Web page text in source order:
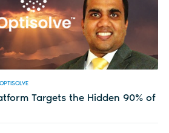
Targets the Hidden 90% of